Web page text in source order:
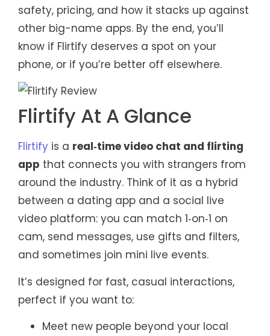
safety, pricing, and how it stacks up against
other big-name apps. By the end, you’ll
know if Flirtify deserves a spot on your
phone, or if you’re better off elsewhere.
Flirtify At A Glance
Flirtify is a real‑time video chat and flirting
app that connects you with strangers from
around the industry. Think of it as a hybrid
between a dating app and a social live
video platform: you can match 1‑on‑1 on
cam, send messages, use gifts and filters,
and sometimes join mini live events.
It’s designed for fast, casual interactions,
perfect if you want to:
Meet new people beyond your local